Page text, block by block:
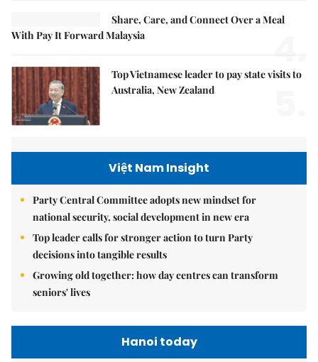
Share, Care, and Connect Over a Meal
With Pay It Forward Malaysia
4.
Top Vietnamese leader to pay state visits to
Australia, New Zealand
Việt Nam Insight
Party Central Committee adopts new mindset for
national security, social development in new era
Top leader calls for stronger action to turn Party
decisions into tangible results
Growing old together: how day centres can transform
seniors' lives
Hanoi today